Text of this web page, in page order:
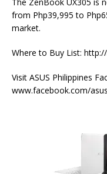
The ZenBook UX305 is
from Php39,995 to
market.
Where to Buy List:
Visit ASUS Philippines
www.facebook.com/